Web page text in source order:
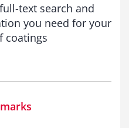
text search and
you need for your
coatings